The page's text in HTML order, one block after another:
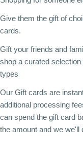
Give them the gift of
cards.
Gift your friends and
shop a curated
types
Our Gift cards are
additional processing
can spend the gift card
the amount and we we'll